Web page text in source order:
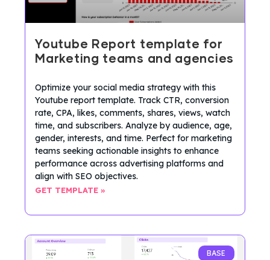
Youtube Report template for
Marketing teams and agencies
Optimize your social media strategy with this
Youtube report template. Track CTR, conversion
rate, CPA, likes, comments, shares, views, watch
time, and subscribers. Analyze by audience, age,
gender, interests, and time. Perfect for marketing
teams seeking actionable insights to enhance
performance across advertising platforms and
align with SEO objectives.
GET TEMPLATE »
BASE